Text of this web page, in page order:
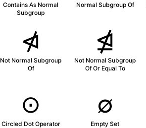
Contains As Normal
Subgroup
Normal Subgroup Of
⋪
Not Normal Subgroup
Of
⋬
Not Normal Subgroup
Of Or Equal To
⊙
Circled Dot Operator
∅
Empty Set